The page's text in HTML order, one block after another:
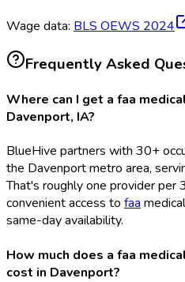
Wage data: BLS OEWS 2024
Frequently Asked
Where can I get a faa
Davenport, IA?
BlueHive partners with 30+
the Davenport metro area,
That's roughly one provider per
convenient access to faa
same-day availability.
How much does a faa
cost in Davenport?